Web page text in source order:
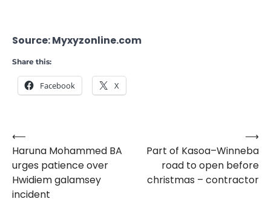
Source: Myxyzonline.com
Share this:
Facebook X
Post
navigation
⟵
Haruna Mohammed BA
urges patience over
Hwidiem galamsey
incident
Part of Kasoa–Winneba
road to open before
christmas – contractor
⟶